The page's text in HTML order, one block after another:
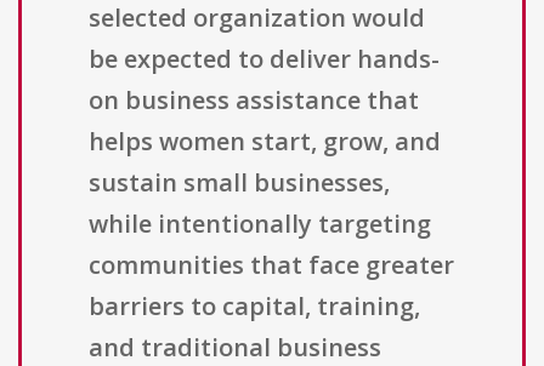
selected organization would
be expected to deliver hands-
on business assistance that
helps women start, grow, and
sustain small businesses,
while intentionally targeting
communities that face greater
barriers to capital, training,
and traditional business